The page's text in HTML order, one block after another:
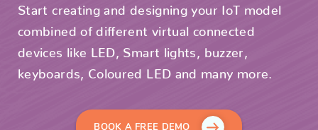
Start creating and designing your IoT model
combined of different virtual connected
devices like LED, Smart lights, buzzer,
keyboards, Coloured LED and many more.
BOOK A FREE DEMO